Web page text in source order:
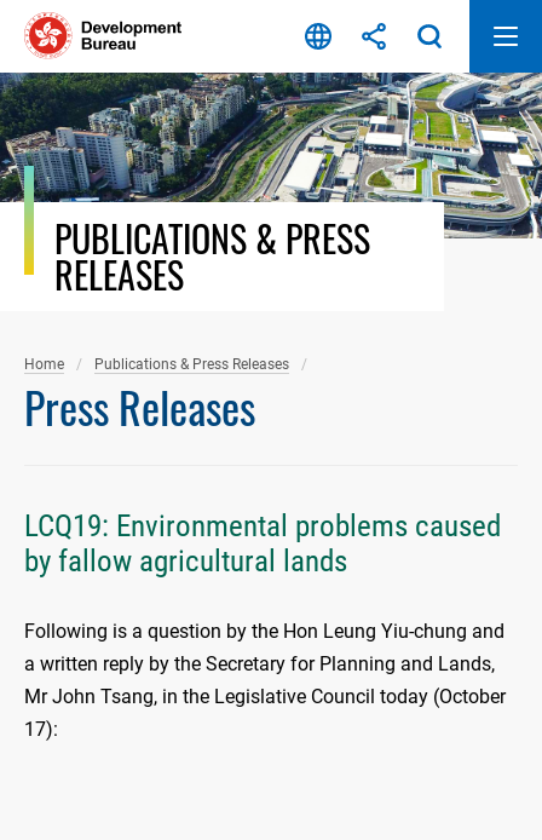
Skip
content
PUBLICATIONS & PRESS
RELEASES
Home Publications & Press Releases
Press Releases
LCQ19: Environmental problems caused
by fallow agricultural lands
Following is a question by the Hon Leung Yiu-chung and
a written reply by the Secretary for Planning and Lands,
Mr John Tsang, in the Legislative Council today (October
17):